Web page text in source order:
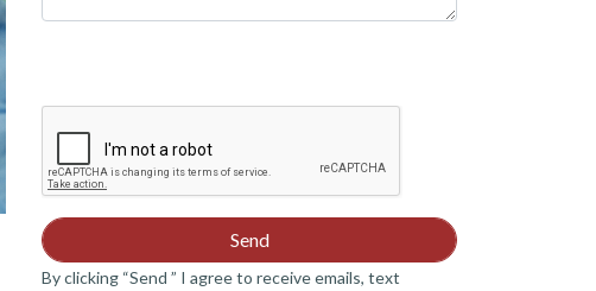
By clicking “Send ” I agree to receive emails, text